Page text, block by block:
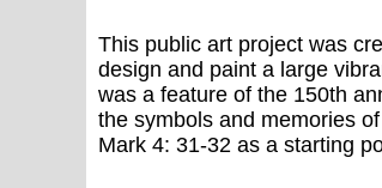
This public art project was
design and paint a large
was a feature of the 150th
the symbols and memories
Mark 4: 31-32 as a starting